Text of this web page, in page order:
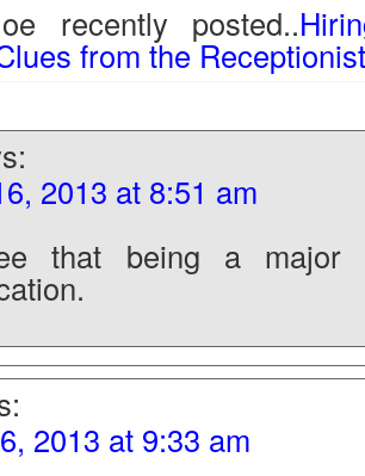
recently posted..
from the Receptionist
2013 at 8:51 am
that being a major
2013 at 9:33 am